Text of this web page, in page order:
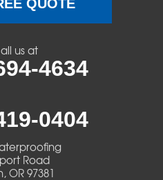
QUOTE
us at
4634
0404
Road
OR 97381